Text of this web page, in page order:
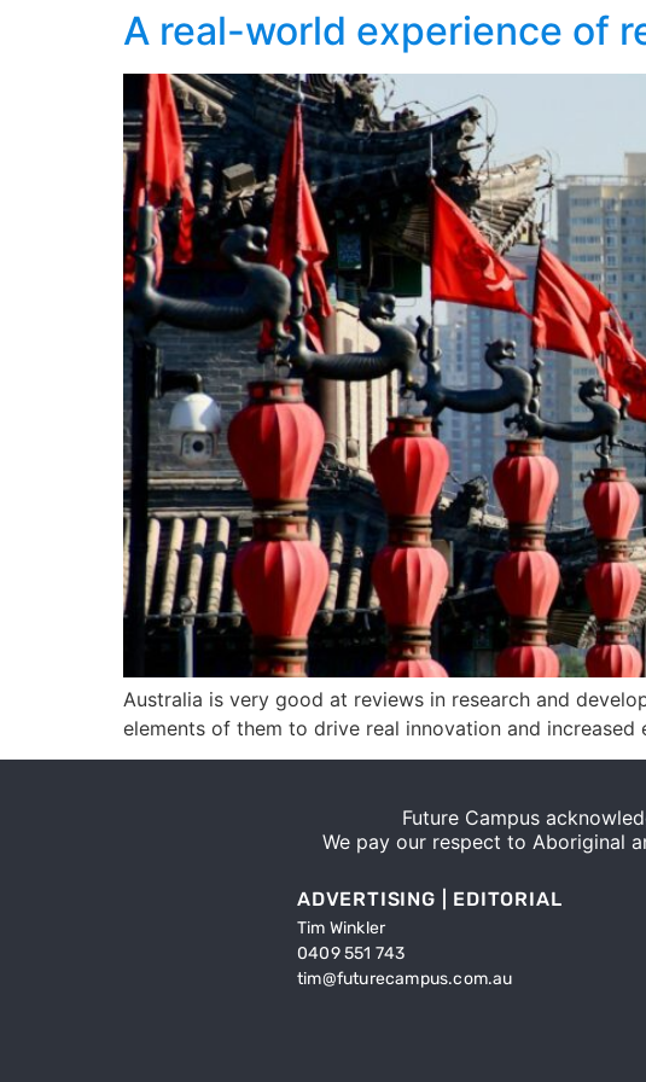
A real-world experience of
Australia is very good at reviews in research and
elements of them to drive real innovation and increased
Future Campus
We pay our respect to Aboriginal
ADVERTISING | EDITORIAL
Tim Winkler
0409 551 743
tim@futurecampus.com.au